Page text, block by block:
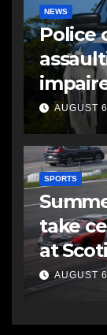
NEWS
Police
AUGUST
SPORTS
take
at
AUGUST